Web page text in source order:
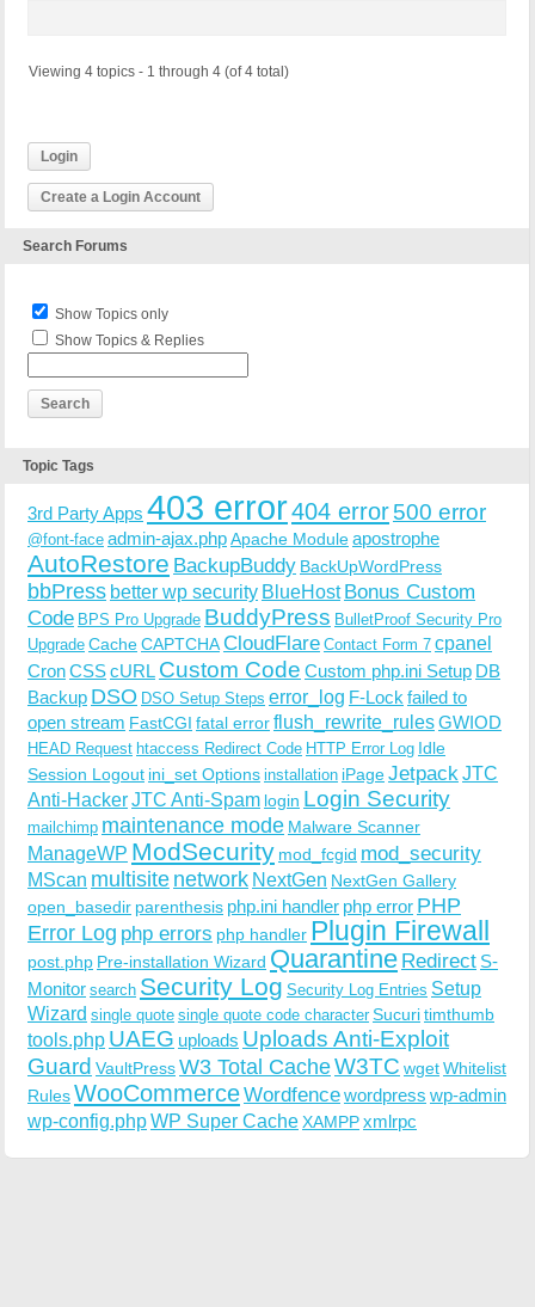
Viewing 4 topics - 1 through 4 (of 4 total)
Login
Create a Login Account
Search Forums
Show Topics only
Show Topics & Replies
Topic Tags
3rd Party Apps 403 error404 error500 error
@font-face admin-ajax.phpApache Moduleapostrophe
AutoRestore BackupBuddy BackUpWordPress
bbPress better wp security BlueHost Bonus Custom
Code BPS Pro Upgrade BuddyPress BulletProof Security Pro
Upgrade CacheCAPTCHACloudFlare Contact Form 7 cpanel
CronCSScURL Custom Code Custom php.ini Setup DB
Backup DSO DSO Setup Steps error_log F-Lock failed to
open stream FastCGI fatal errorflush_rewrite_rulesGWIOD
HEAD Request htaccess Redirect Code HTTP Error Log Idle
Session Logout ini_set Options installation iPageJetpack JTC
Anti-HackerJTC Anti-Spam login Login Security
mailchimp maintenance mode Malware Scanner
ManageWP ModSecurity mod_fcgid mod_security
MScan multisite network NextGen NextGen Gallery
open_basedir parenthesis php.ini handler php error PHP
Error Log php errors php handler Plugin Firewall
post.php Pre-installation Wizard Quarantine Redirect S-
Monitor search Security Log Security Log Entries Setup
Wizard single quote single quote code character Sucuritimthumb
tools.php UAEG uploads Uploads Anti-Exploit
Guard VaultPressW3 Total CacheW3TC wgetWhitelist
RulesWooCommerceWordfencewordpress wp-admin
wp-config.phpWP Super CacheXAMPPxmlrpc